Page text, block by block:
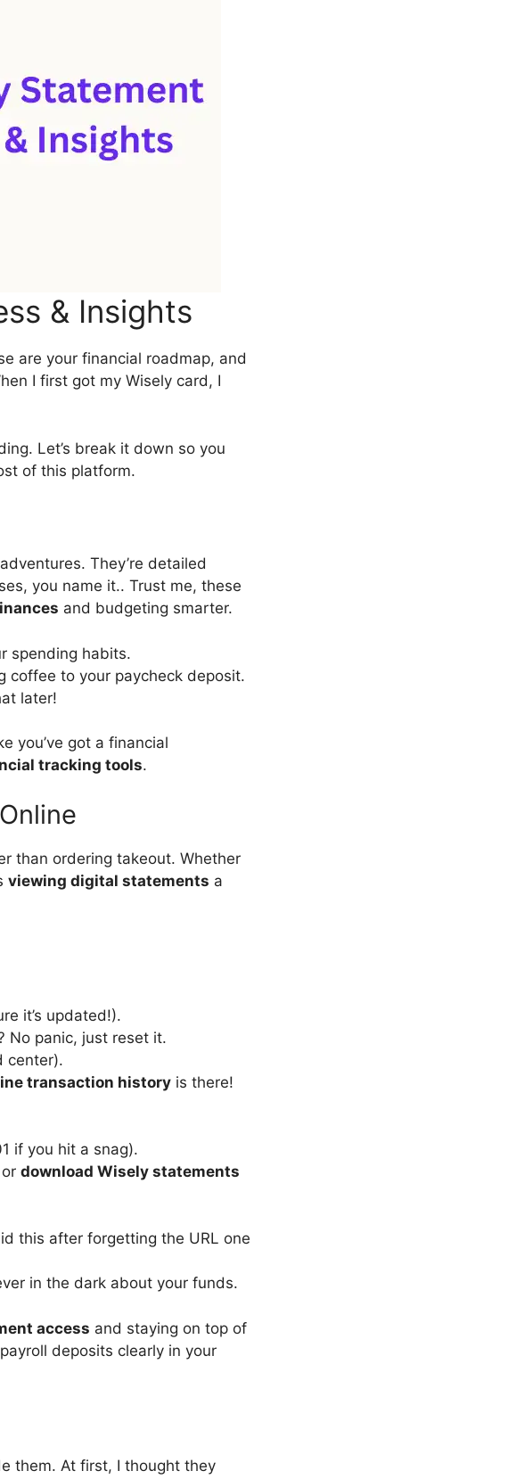
& Insights
are your financial roadmap, and
I first got my Wisely card, I
Let’s break it down so you
of this platform.
They’re detailed
you name it.. Trust me, these
and budgeting smarter.
spending habits.
coffee to your paycheck deposit.
later!
you’ve got a financial
tracking tools.
than ordering takeout. Whether
viewing digital statements a
it’s updated!).
No panic, just reset it.
center).
transaction historyis there!
if you hit a snag).
download Wisely statements
this after forgetting the URL one
in the dark about your funds.
access and staying on top of
deposits clearly in your
them. At first, I thought they